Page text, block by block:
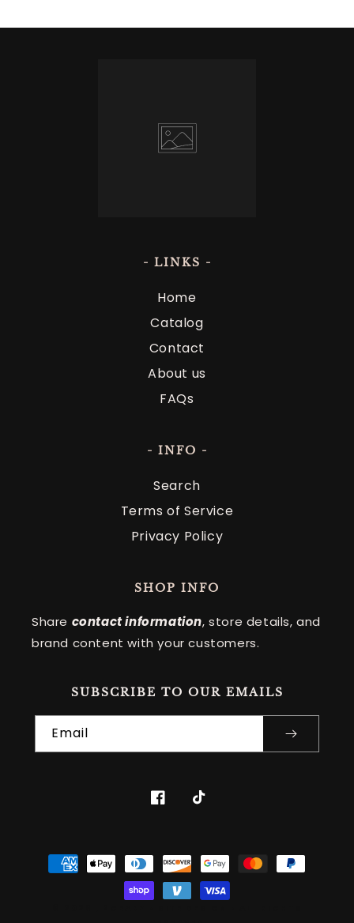
- LINKS -
Home
Catalog
Contact
About us
FAQs
- INFO -
Search
Terms of Service
Privacy Policy
SHOP INFO
Share contact information, store details, and
brand content with your customers.
SUBSCRIBE TO OUR EMAILS
Email
FacebookTikTok
Payment
methods